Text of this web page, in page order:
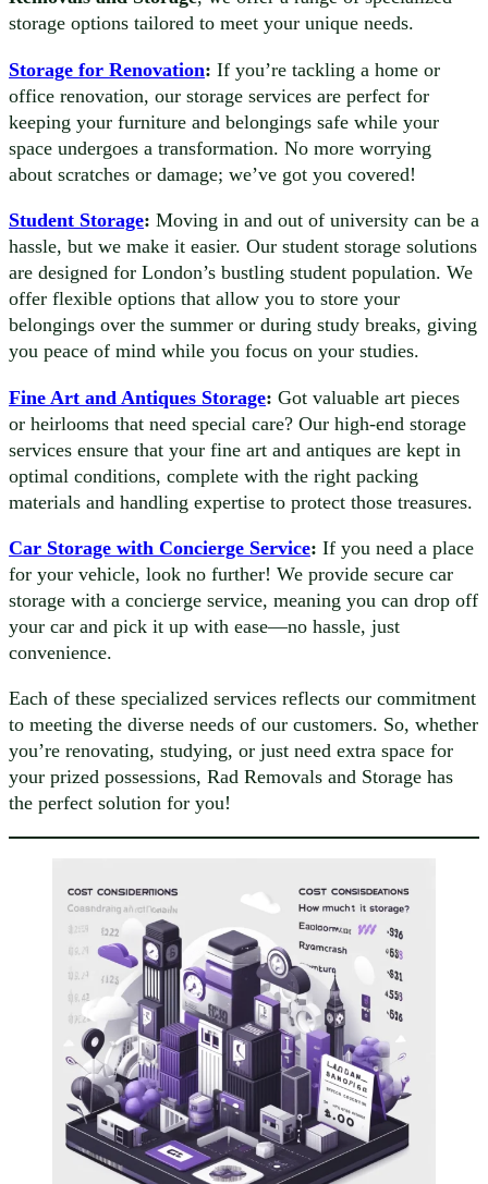
storage options tailored to meet your unique needs.
Storage for Renovation: If you’re tackling a home or
office renovation, our storage services are perfect for
keeping your furniture and belongings safe while your
space undergoes a transformation. No more worrying
about scratches or damage; we’ve got you covered!
Student Storage: Moving in and out of university can be a
hassle, but we make it easier. Our student storage solutions
are designed for London’s bustling student population. We
offer flexible options that allow you to store your
belongings over the summer or during study breaks, giving
you peace of mind while you focus on your studies.
Fine Art and Antiques Storage: Got valuable art pieces
or heirlooms that need special care? Our high-end storage
services ensure that your fine art and antiques are kept in
optimal conditions, complete with the right packing
materials and handling expertise to protect those treasures.
Car Storage with Concierge Service: If you need a place
for your vehicle, look no further! We provide secure car
storage with a concierge service, meaning you can drop off
your car and pick it up with ease—no hassle, just
convenience.
Each of these specialized services reflects our commitment
to meeting the diverse needs of our customers. So, whether
you’re renovating, studying, or just need extra space for
your prized possessions, Rad Removals and Storage has
the perfect solution for you!